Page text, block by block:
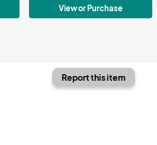
View or Purchase
Report this item